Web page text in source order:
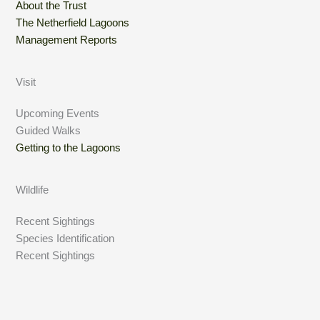
About the Trust
The Netherfield Lagoons
Management Reports
Visit
Upcoming Events
Guided Walks
Getting to the Lagoons
Wildlife
Recent Sightings
Species Identification
Recent Sightings